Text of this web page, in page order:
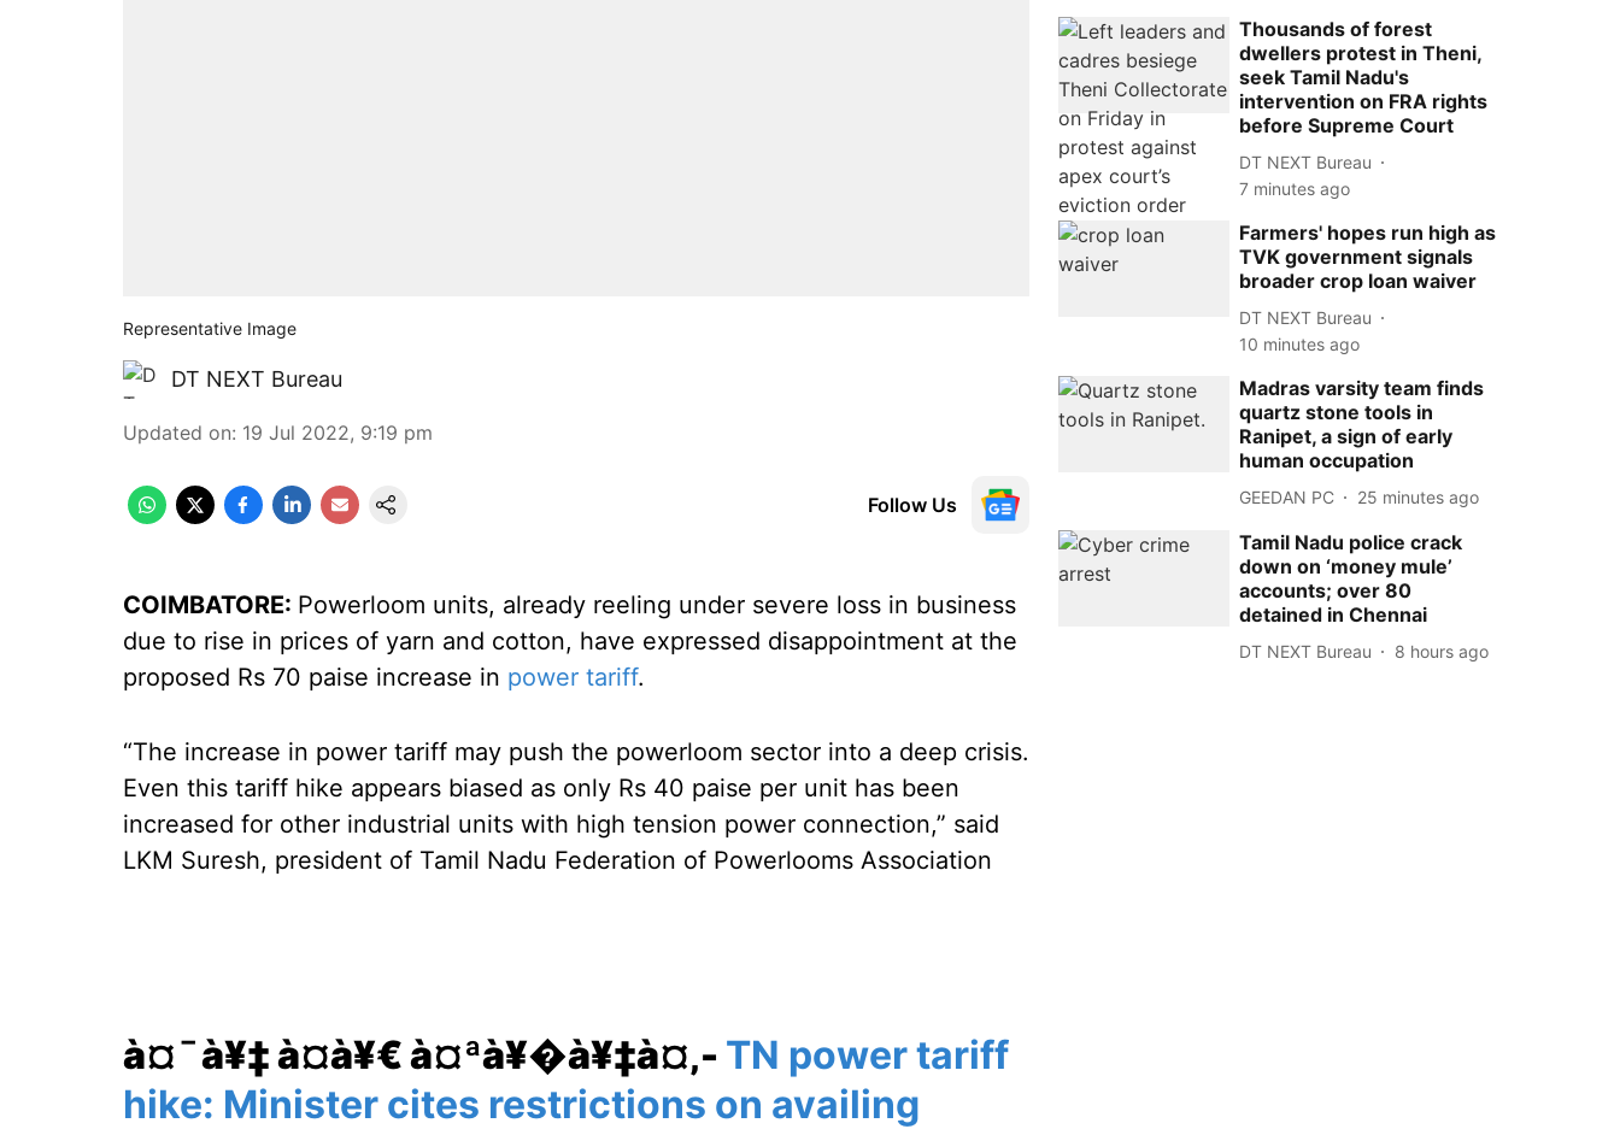
Representative Image
DT NEXT Bureau
Updated on: 19 Jul 2022, 9:19 pm
Follow Us
COIMBATORE: Powerloom units, already reeling under severe loss in business
due to rise in prices of yarn and cotton, have expressed disappointment at the
proposed Rs 70 paise increase in power tariff.
“The increase in power tariff may push the powerloom sector into a deep crisis.
Even this tariff hike appears biased as only Rs 40 paise per unit has been
increased for other industrial units with high tension power connection,” said
LKM Suresh, president of Tamil Nadu Federation of Powerlooms Association
à¤¯à¥‡ à¤­à¥€ à¤ªà¥�à¥‡à¤‚- TN power tariff
hike: Minister cites restrictions on availing
Thousands of forest
dwellers protest in Theni,
seek Tamil Nadu's
intervention on FRA rights
before Supreme Court
DT NEXT Bureau
7 minutes ago
Farmers' hopes run high as
TVK government signals
broader crop loan waiver
DT NEXT Bureau
10 minutes ago
Madras varsity team finds
quartz stone tools in
Ranipet, a sign of early
human occupation
GEEDAN PC 25 minutes ago
Tamil Nadu police crack
down on ‘money mule’
accounts; over 80
detained in Chennai
DT NEXT Bureau 8 hours ago